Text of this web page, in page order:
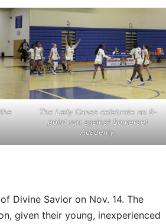
The Lady Canes celebrate an 8-
point run against Somerset
Academy.
Divine Savior on Nov. 14. The
given their young, inexperienced